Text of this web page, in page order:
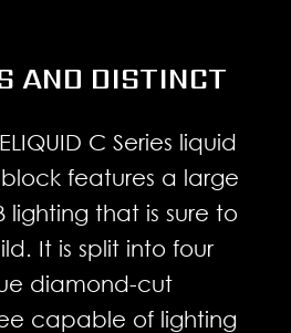
AND DISTINCT
C Series liquid
features a large
lighting that is sure to
It is split into four
diamond-cut
capable of lighting